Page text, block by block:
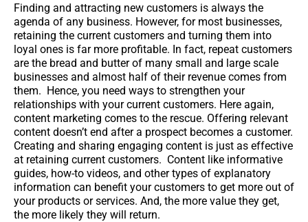
Finding and attracting new customers is always the
agenda of any business. However, for most businesses,
retaining the current customers and turning them into
loyal ones is far more profitable. In fact, repeat customers
are the bread and butter of many small and large scale
businesses and almost half of their revenue comes from
them. Hence, you need ways to strengthen your
relationships with your current customers. Here again,
content marketing comes to the rescue. Offering relevant
content doesn’t end after a prospect becomes a customer.
Creating and sharing engaging content is just as effective
at retaining current customers. Content like informative
guides, how-to videos, and other types of explanatory
information can benefit your customers to get more out of
your products or services. And, the more value they get,
the more likely they will return.